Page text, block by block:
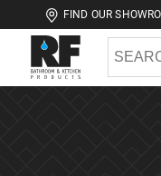
FIND OUR